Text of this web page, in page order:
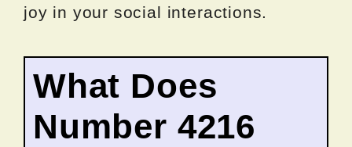
joy in your social interactions.
What Does
Number 4216